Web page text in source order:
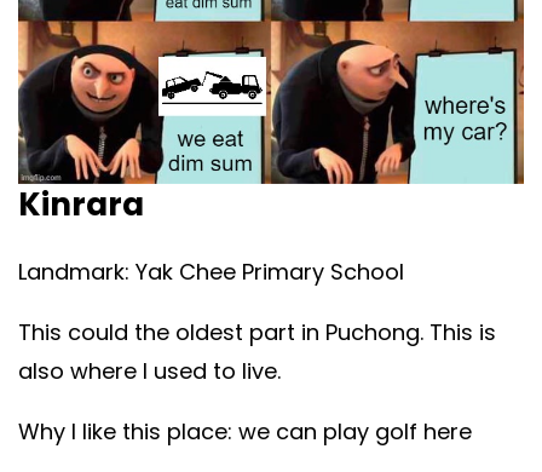
Kinrara
Landmark: Yak Chee Primary School
This could the oldest part in Puchong. This is
also where I used to live.
Why I like this place: we can play golf here